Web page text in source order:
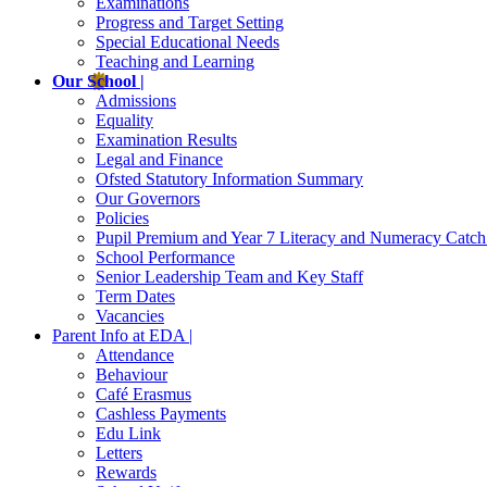
Progress and Target Setting
Special Educational Needs
Teaching and Learning
Our School |
Admissions
Equality
Examination Results
Legal and Finance
Ofsted Statutory Information Summary
Our Governors
Policies
Pupil Premium and Year 7 Literacy and Numeracy
School Performance
Senior Leadership Team and Key Staff
Term Dates
Vacancies
Parent Info at EDA |
Attendance
Behaviour
Café Erasmus
Cashless Payments
Edu Link
Letters
Rewards